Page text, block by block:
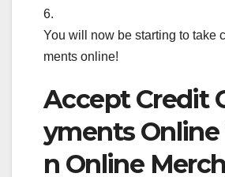
6.
You will now be starting to take
ments online!
Accept Credit
yments
n Online